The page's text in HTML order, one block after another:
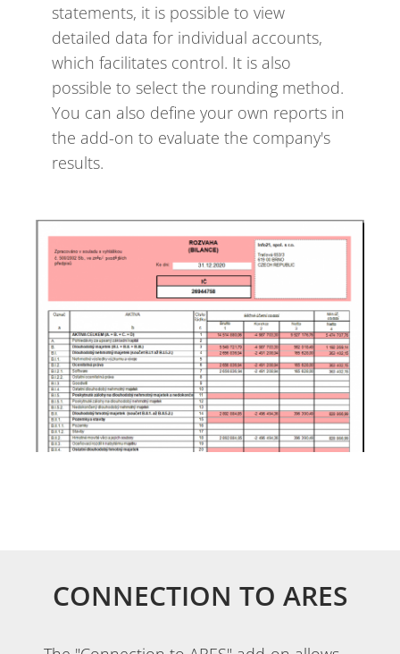
statements, it is possible to view
detailed data for individual accounts,
which facilitates control. It is also
possible to select the rounding method.
You can also define your own reports in
the add-on to evaluate the company's
results.
CONNECTION TO ARES